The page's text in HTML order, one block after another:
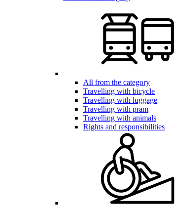
All from the category
Travelling with bicycle
Travelling with luggage
Travelling with pram
Travelling with animals
Rights and responsibilities